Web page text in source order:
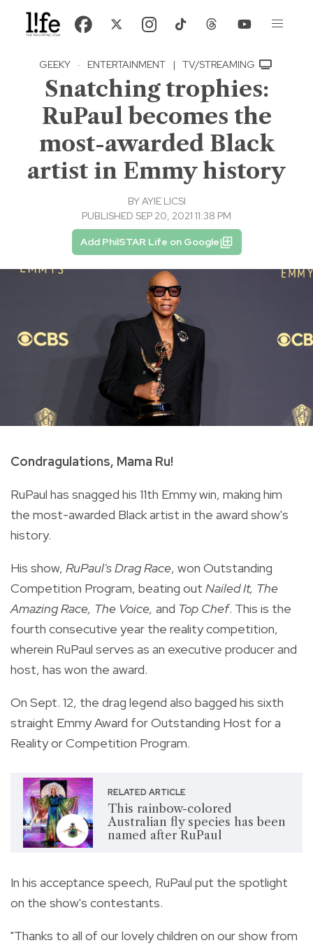
GEEKY · ENTERTAINMENT | TV/STREAMING
Snatching trophies:
RuPaul becomes the
most-awarded Black
artist in Emmy history
BYAYIE LICSI
PUBLISHED SEP 20, 2021 11:38 PM
Add PhilSTAR Life on Google
Condragulations, Mama Ru!
RuPaul has snagged his 11th Emmy win, making him
the most-awarded Black artist in the award show's
history.
His show, RuPaul's Drag Race, won Outstanding
Competition Program, beating out Nailed It, The
Amazing Race, The Voice, and Top Chef. This is the
fourth consecutive year the reality competition,
wherein RuPaul serves as an executive producer and
host, has won the award.
On Sept. 12, the drag legend also bagged his sixth
straight Emmy Award for Outstanding Host for a
Reality or Competition Program.
RELATED ARTICLE
This rainbow-colored
Australian fly species has been
named after RuPaul
In his acceptance speech, RuPaul put the spotlight
on the show's contestants.
"Thanks to all of our lovely children on our show from